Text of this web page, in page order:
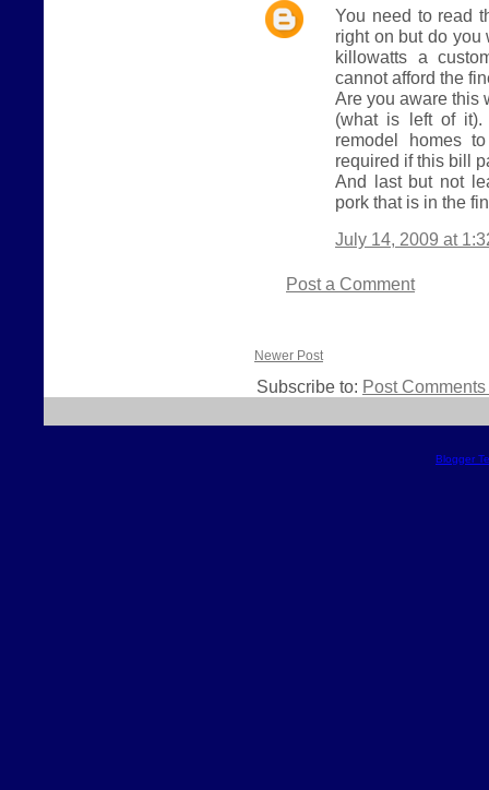
You need to read
right on but do you
killowatts a
cannot afford the
Are you aware this
(what is left of it).
remodel homes
required if this bill
And last but not
pork that is in the
July 14, 2009 at
Post a Comment
Newer Post
Subscribe to: Post
Blogger